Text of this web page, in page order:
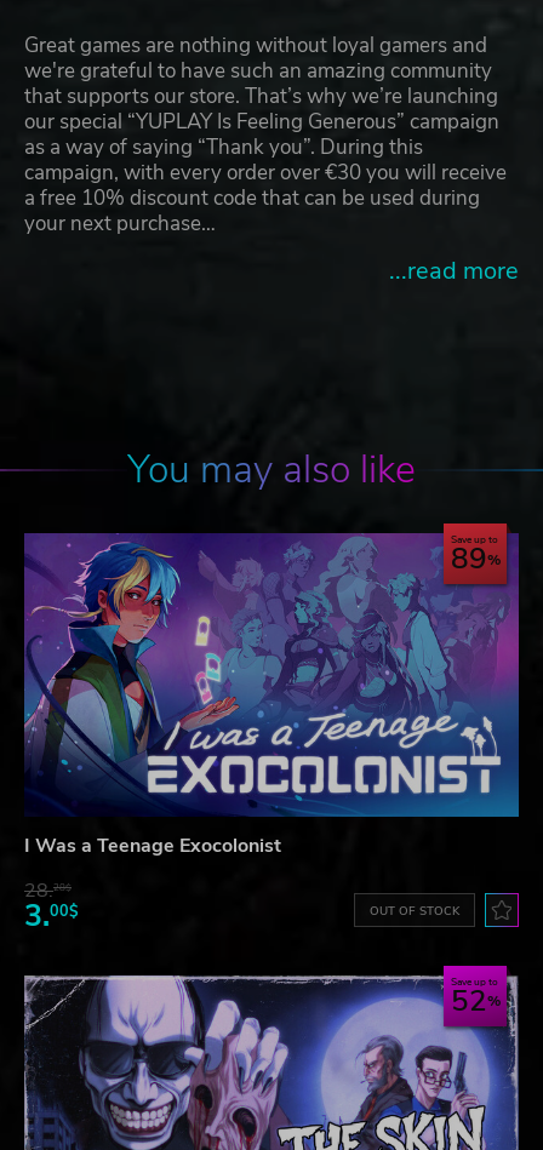
Great games are nothing without loyal gamers and
we're grateful to have such an amazing community
that supports our store. That’s why we’re launching
our special “YUPLAY Is Feeling Generous” campaign
as a way of saying “Thank you”. During this
campaign, with every order over €30 you will receive
a free 10% discount code that can be used during
your next purchase…
...read more
You may also like
Save up to
89
I Was a Teenage Exocolonist
28.28$
3.00$ OUT OF STOCK
Save up to
52